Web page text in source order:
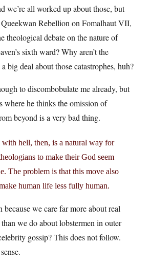
we’re all worked up about those, but
Rebellion on Fomalhaut VII,
theological debate on the nature of
sixth ward? Why aren’t the
big deal about those catastrophes, huh?
to discombobulate me already, but
where he thinks the omission of
beyond is a very bad thing.
hell, then, is a natural way for
to make their God seem
The problem is that this move also
human life less fully human.
because we care far more about real
we do about lobstermen in outer
gossip? This does not follow.